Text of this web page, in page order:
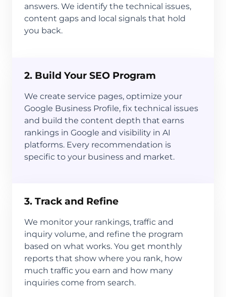
answers. We identify the technical issues,
content gaps and local signals that hold
you back.
2. Build Your SEO Program
We create service pages, optimize your
Google Business Profile, fix technical issues
and build the content depth that earns
rankings in Google and visibility in AI
platforms. Every recommendation is
specific to your business and market.
3. Track and Refine
We monitor your rankings, traffic and
inquiry volume, and refine the program
based on what works. You get monthly
reports that show where you rank, how
much traffic you earn and how many
inquiries come from search.